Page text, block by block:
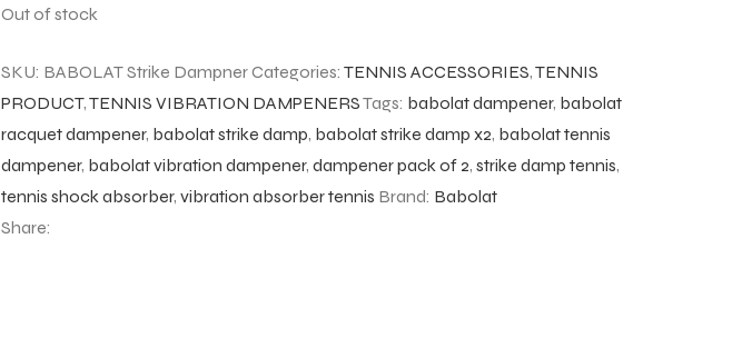
Out of stock
SKU: BABOLAT Strike DampnerCategories: TENNIS ACCESSORIES,TENNIS
PRODUCT,TENNIS VIBRATION DAMPENERSTags: babolat dampener, babolat
racquet dampener, babolat strike damp, babolat strike damp x2, babolat tennis
dampener, babolat vibration dampener, dampener pack of 2, strike damp tennis,
tennis shock absorber, vibration absorber tennis Brand: Babolat
Share: